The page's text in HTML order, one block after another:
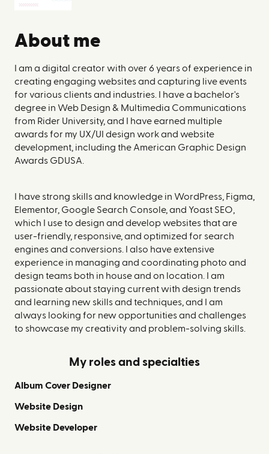
About me
I am a digital creator with over 6 years of experience in
creating engaging websites and capturing live events
for various clients and industries. I have a bachelor's
degree in Web Design & Multimedia Communications
from Rider University, and I have earned multiple
awards for my UX/UI design work and website
development, including the American Graphic Design
Awards GDUSA.
I have strong skills and knowledge in WordPress, Figma,
Elementor, Google Search Console, and Yoast SEO,
which I use to design and develop websites that are
user-friendly, responsive, and optimized for search
engines and conversions. I also have extensive
experience in managing and coordinating photo and
design teams both in house and on location. I am
passionate about staying current with design trends
and learning new skills and techniques, and I am
always looking for new opportunities and challenges
to showcase my creativity and problem-solving skills.
My roles and specialties
Album Cover Designer
Website Design
Website Developer